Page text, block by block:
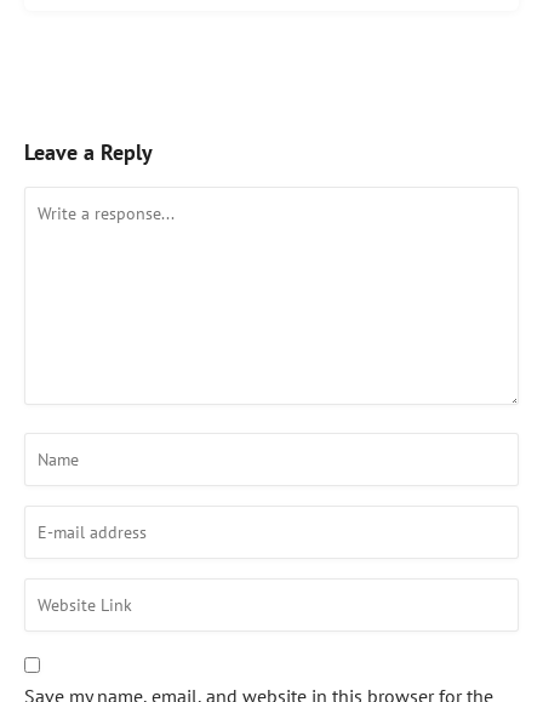
Leave a Reply
Save my name, email, and website in this browser for the